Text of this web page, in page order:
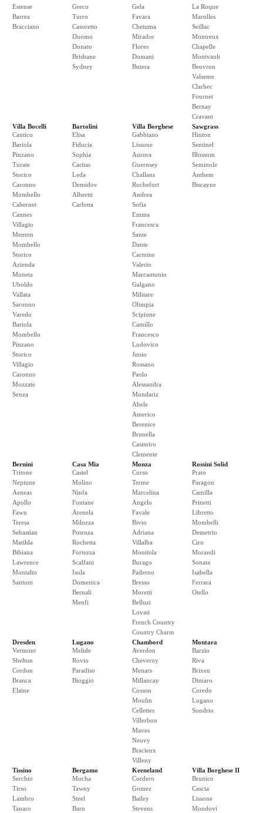
Estense
Barrea
Bracciano
Greco
Turro
Casoretto
Duomo
Donato
Brisbane
Sydney
Gela
Favara
Chetuma
Mirador
Flores
Domani
Butera
La Roque
Marolles
Seillac
Montreux
Chapelle
Montvault
Beuvron
Valseme
Clarbec
Fournet
Bernay
Cravant
Villa Bocelli
Cantico
Bariola
Pinzano
Turate
Storico
Caronno
Mombello
Cabernet
Cannes
Villagio
Menton
Mombello
Storico
Azienda
Moneta
Uboldo
Vallata
Saronno
Varedo
Bariola
Mombello
Pinzano
Storico
Villagio
Caronno
Mozzate
Senza
Bartolini
Elisa
Fiducia
Sophia
Caritas
Leda
Demidov
Albertti
Carlotta
Villa Borghese
Gabbiano
Lissone
Aurora
Guernsey
Challans
Rochefort
Andrea
Sofia
Emma
Francesca
Sante
Dante
Carmine
Valerio
Marcantonio
Galgano
Militare
Olimpia
Scipione
Camillo
Francesco
Ludovico
Junio
Rossano
Paolo
Alessandra
Mondariz
Abele
Americo
Berenice
Brunella
Casimiro
Clemente
Sawgrass
Hinton
Sentinel
Blossom
Seminole
Anthem
Biscayne
Bernini
Tritone
Neptune
Aeneas
Apollo
Fawn
Teresa
Sebastian
Matilda
Bibiana
Lawrence
Montalto
Santoni
Casa Mia
Castel
Molino
Ninfa
Fontane
Arenela
Milozza
Potenza
Rochetta
Fortezza
Scalfani
Isola
Domenica
Bernali
Menfi
Monza
Corso
Terme
Marcelina
Angelo
Favale
Bivio
Adriana
Villalba
Monitola
Burago
Paderno
Bresso
Moretti
Belluzi
Lovati
French Country
Country Charm
Rossini Solid
Prato
Paragon
Camilla
Prinetti
Libretto
Mombelli
Demetrio
Ciro
Morandi
Sonata
Isabella
Ferrara
Otello
Dresden
Vermont
Shelton
Cordon
Branca
Elaine
Lugano
Melide
Rovio
Paradiso
Bioggio
Chambord
Averdon
Cheverny
Menars
Millancay
Cosson
Moulin
Cellettes
Villerbon
Maves
Neuvy
Bracieux
Villeny
Montara
Barzio
Riva
Brixen
Dimaro
Coredo
Lugano
Sondrio
Tissino
Serchio
Tirso
Lambro
Tanaro
Bergamo
Mocha
Tawny
Steel
Barn
Keeneland
Cordero
Gomez
Bailey
Stevens
Villa Borghese II
Brunico
Cascia
Lissone
Mondovi